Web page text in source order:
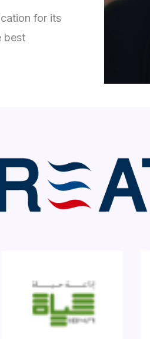
for its
best